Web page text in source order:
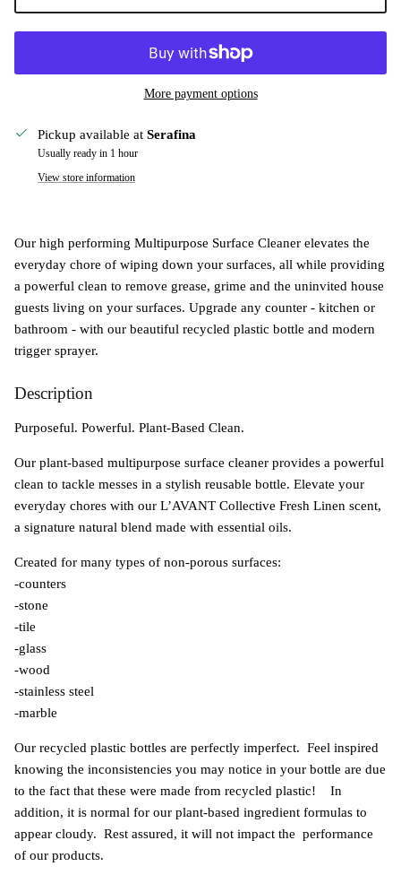
More payment options
Pickup available at Serafina
Usually ready in 1 hour
View store information
Our high performing Multipurpose Surface Cleaner elevates the
everyday chore of wiping down your surfaces, all while providing
a powerful clean to remove grease, grime and the uninvited house
guests living on your surfaces. Upgrade any counter - kitchen or
bathroom - with our beautiful recycled plastic bottle and modern
trigger sprayer.
Description
Purposeful. Powerful. Plant-Based Clean.
Our plant-based multipurpose surface cleaner provides a powerful
clean to tackle messes in a stylish reusable bottle. Elevate your
everyday chores with our L’AVANT Collective Fresh Linen scent,
a signature natural blend made with essential oils.
Created for many types of non-porous surfaces:
-counters
-stone
-tile
-glass
-wood
-stainless steel
-marble
Our recycled plastic bottles are perfectly imperfect. Feel inspired
knowing the inconsistencies you may notice in your bottle are due
to the fact that these were made from recycled plastic! In
addition, it is normal for our plant-based ingredient formulas to
appear cloudy. Rest assured, it will not impact the performance
of our products.